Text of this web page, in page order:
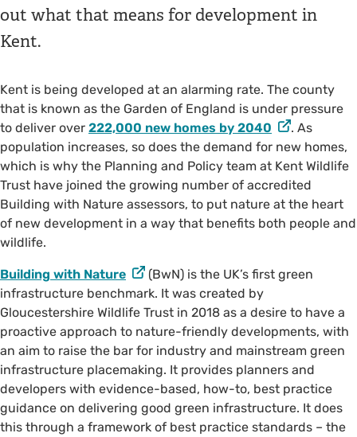
out what that means for development in
Kent.
Kent is being developed at an alarming rate. The county
that is known as the Garden of England is under pressure
to deliver over 222,000 new homes by 2040
. As
population increases, so does the demand for new homes,
which is why the Planning and Policy team at Kent Wildlife
Trust have joined the growing number of accredited
Building with Nature assessors, to put nature at the heart
of new development in a way that benefits both people and
wildlife.
Building with Nature
(BwN) is the UK’s first green
infrastructure benchmark. It was created by
Gloucestershire Wildlife Trust in 2018 as a desire to have a
proactive approach to nature-friendly developments, with
an aim to raise the bar for industry and mainstream green
infrastructure placemaking. It provides planners and
developers with evidence-based, how-to, best practice
guidance on delivering good green infrastructure. It does
this through a framework of best practice standards – the